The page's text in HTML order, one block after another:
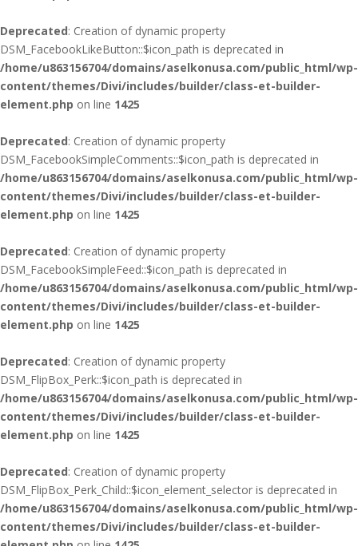
Deprecated: Creation of dynamic property
DSM_FacebookLikeButton::$icon_path is deprecated in
/home/u863156704/domains/aselkonusa.com/public_html/wp-
content/themes/Divi/includes/builder/class-et-builder-
element.php on line 1425
Deprecated: Creation of dynamic property
DSM_FacebookSimpleComments::$icon_path is deprecated in
/home/u863156704/domains/aselkonusa.com/public_html/wp-
content/themes/Divi/includes/builder/class-et-builder-
element.php on line 1425
Deprecated: Creation of dynamic property
DSM_FacebookSimpleFeed::$icon_path is deprecated in
/home/u863156704/domains/aselkonusa.com/public_html/wp-
content/themes/Divi/includes/builder/class-et-builder-
element.php on line 1425
Deprecated: Creation of dynamic property
DSM_FlipBox_Perk::$icon_path is deprecated in
/home/u863156704/domains/aselkonusa.com/public_html/wp-
content/themes/Divi/includes/builder/class-et-builder-
element.php on line 1425
Deprecated: Creation of dynamic property
DSM_FlipBox_Perk_Child::$icon_element_selector is deprecated in
/home/u863156704/domains/aselkonusa.com/public_html/wp-
content/themes/Divi/includes/builder/class-et-builder-